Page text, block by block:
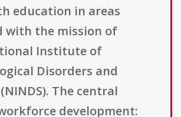
education in areas
with the mission of
Institute of
Disorders and
The central
development: